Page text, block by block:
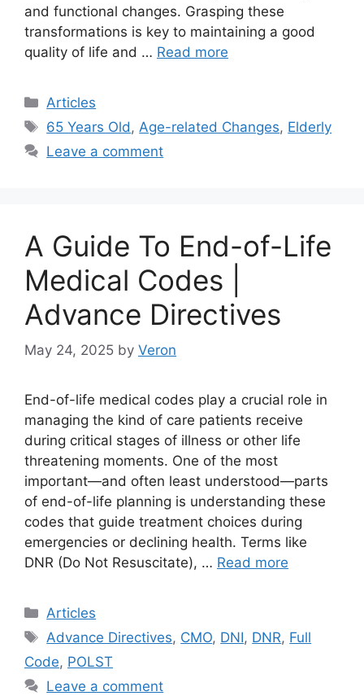
and functional changes. Grasping these
transformations is key to maintaining a good
quality of life and … Read more
Categories
Articles
Tags
65 Years Old , Age-related Changes, Elderly
Leave a comment
A Guide To End-of-Life
Medical Codes |
Advance Directives
May 24, 2025 by Veron
End-of-life medical codes play a crucial role in
managing the kind of care patients receive
during critical stages of illness or other life
threatening moments. One of the most
important—and often least understood—parts
of end-of-life planning is understanding these
codes that guide treatment choices during
emergencies or declining health. Terms like
DNR (Do Not Resuscitate), … Read more
Categories
Articles
Tags
Advance Directives, CMO, DNI, DNR, Full
Code, POLST
Leave a comment